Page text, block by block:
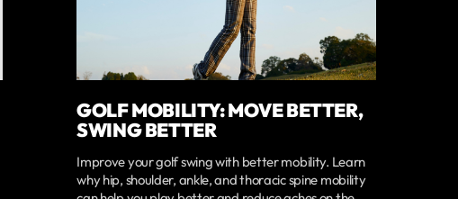
GOLF MOBILITY: MOVE BETTER,
SWING BETTER
Improve your golf swing with better mobility. Learn
why hip, shoulder, ankle, and thoracic spine mobility